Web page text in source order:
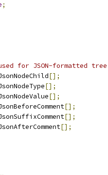
;
for JSON-formatted tree
[];
[];
[];
[];
[];
[];